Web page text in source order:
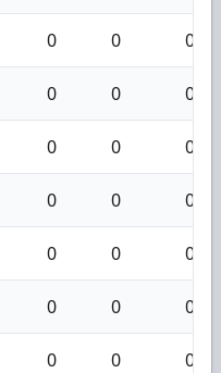
0 0 0
0 0 0
0 0 0
0 0 0
0 0 0
0 0 0
0 0 0